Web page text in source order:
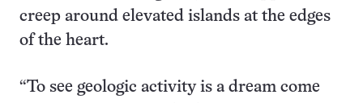
creep around elevated islands at the edges
of the heart.
“To see geologic activity is a dream come